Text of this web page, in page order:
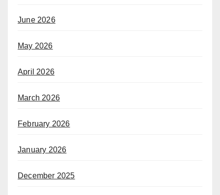
June 2026
May 2026
April 2026
March 2026
February 2026
January 2026
December 2025